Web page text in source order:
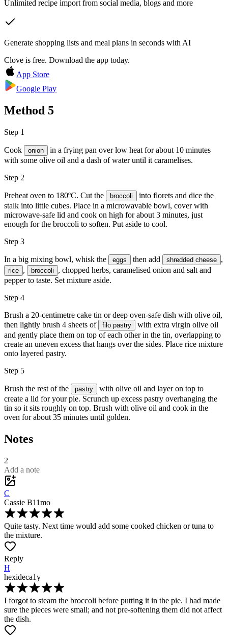
Unlimited recipe import from social media, blogs and more
Generate shopping lists and meal plans in seconds with AI
Clove is free. Download the app today.
App Store
Google Play
Method 5
Step 1
Cook onion
in a frying pan over low heat for about 10 minutes
with some olive oil and a dash of water until it caramelises.
Step 2
Preheat oven to 180ºC. Cut the broccoli
into florets and dice the
stalk into little cubes. Place in a microwavable bowl, cover with
microwave-safe lid and cook on high for about 3 minutes, just
enough for the broccoli to soften. Put aside to cool.
Step 3
In a big mixing bowl, whisk the eggs then add shredded cheese ,
rice , broccoli
, chopped herbs, caramelised onion and salt and
pepper to taste. Set mixture aside.
Step 4
Brush a 20-centimetre cake tin or deep oven-safe dish with olive oil,
then lightly brush 4 sheets of
filo pastry
with extra virgin olive oil
and gently place them on top of each other in the tin, overlapping to
create an uneven excess that hangs over the sides. Place rice mixture
onto layered pastry.
Step 5
Brush the rest of the pastry with olive oil and layer on top to
create a lid for your pie. Scrunch up excess pastry overhanging the
tin so it sits roughly on top. Brush with olive oil and cook in the
oven for about 35 minutes until golden.
Notes
2
Add a note
C
Cassie B11mo
Quite tasty. Next time would add some cooked chicken or tuna to
the mixture.
Reply
H
hexideca1y
I forgot to steam the broccoli before putting it in the pie. I had made
sure the pieces were small; and not pre-softening them did not affect
the dish.